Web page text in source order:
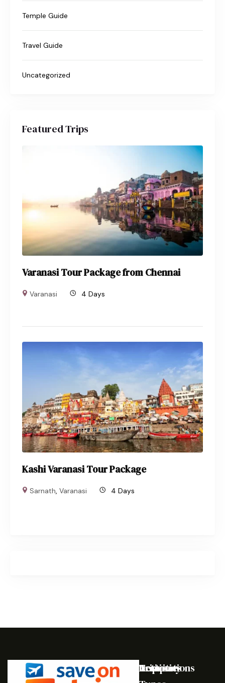
Temple Guide
Travel Guide
Uncategorized
Featured Trips
Varanasi Tour Package from Chennai
Varanasi 4 Days
Kashi Varanasi Tour Package
Sarnath,Varanasi 4 Days
Destinations
Activities
Trip
Company